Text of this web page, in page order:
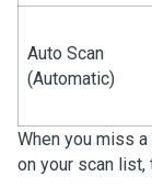
Auto Scan
(Automatic)
When you miss
on your scan